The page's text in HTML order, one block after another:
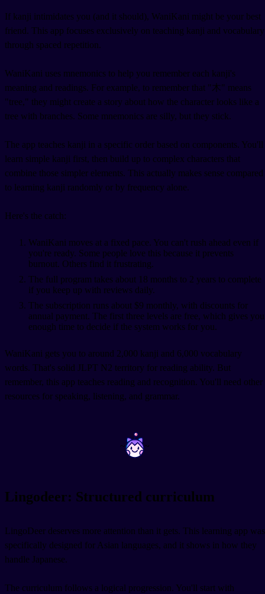
If kanji intimidates you (and it should), WaniKani might be your best
friend. This app focuses exclusively on teaching kanji and vocabulary
through spaced repetition.
WaniKani uses mnemonics to help you remember each kanji's
meaning and readings. For example, to remember that "木" means
"tree," they might create a story about how the character looks like a
tree with branches. Some mnemonics are silly, but they stick.
The app teaches kanji in a specific order based on components. You'll
learn simple kanji first, then build up to complex characters that
combine those simpler elements. This actually makes sense compared
to learning kanji randomly or by frequency alone.
Here's the catch:
WaniKani moves at a fixed pace. You can't rush ahead even if
you're ready. Some people love this because it prevents
burnout. Others find it frustrating.
The full program takes about 18 months to 2 years to complete
if you keep up with reviews daily.
The subscription runs about $9 monthly, with discounts for
annual payment. The first three levels are free, which gives you
enough time to decide if the system works for you.
WaniKani gets you to around 2,000 kanji and 6,000 vocabulary
words. That's solid JLPT N2 territory for reading ability. But
remember, this app teaches reading and recognition. You'll need other
resources for speaking, listening, and grammar.
~ ~
Lingodeer: Structured curriculum
LingoDeer deserves more attention than it gets. This learning app was
specifically designed for Asian languages, and it shows in how they
handle Japanese.
The curriculum follows a logical progression. You'll start with